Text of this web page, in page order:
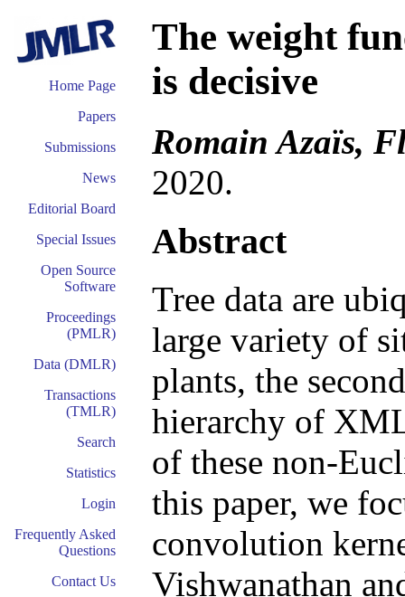
Home Page
Papers
Submissions
News
Editorial Board
Special Issues
Open Source
Software
Proceedings
(PMLR)
Data (DMLR)
Transactions
(TMLR)
Search
Statistics
Login
Frequently Asked
Questions
Contact Us
The weight
is decisive
Romain Azaïs,
2020.
Abstract
Tree data are
large variety of
plants, the
hierarchy of
of these non-
this paper, we
convolution
Vishwanathan